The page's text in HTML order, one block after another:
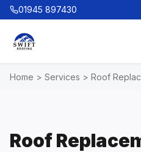
01945 897430
Home > Services > Roof
Roof